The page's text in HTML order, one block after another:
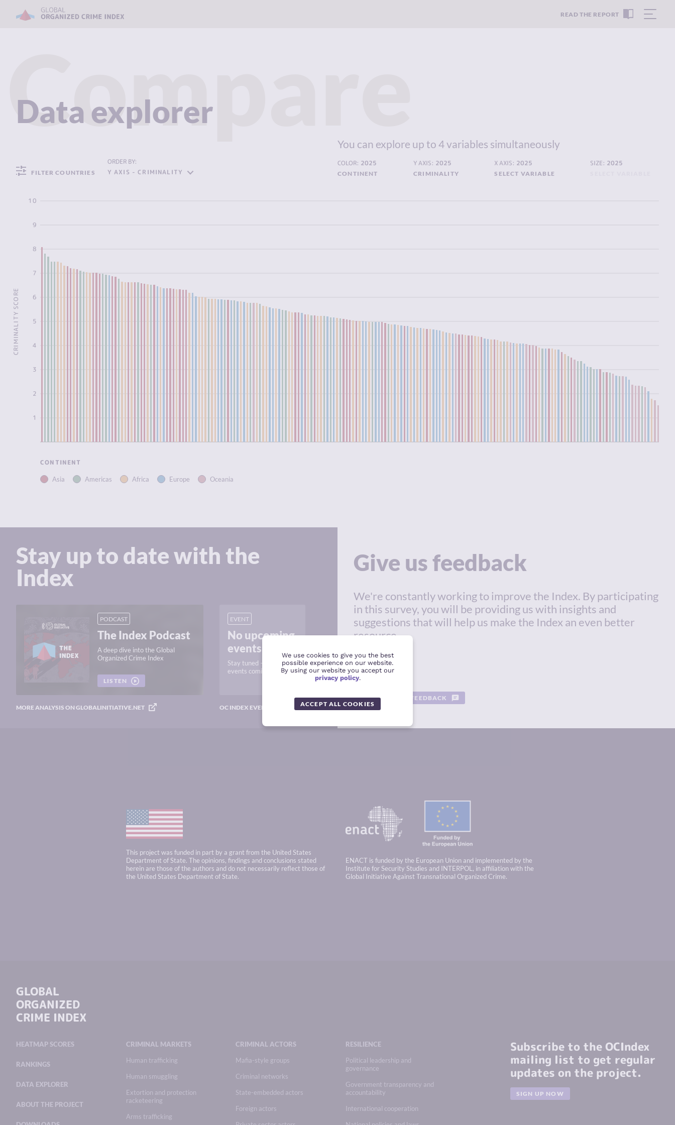
READ THE REPORT
Compare
Data explorer
FILTER COUNTRIES
ORDER BY:
Y AXIS - CRIMINALITY
You can explore up to 4 variables simultaneously
COLOR: 2025
CONTINENT
Y AXIS: 2025
CRIMINALITY
X AXIS: 2025
SELECT VARIABLE
SIZE: 2025
CRIMINALITY SCORE
10
9
8
7
6
5
4
3
2
1
CONTINENT
Asia Americas Africa Europe Oceania
Stay up to date with the
Index
PODCAST
The Index Podcast
A deep dive into the Global
Organized Crime Index
LISTEN
MORE ANALYSIS ON GLOBALINITIATIVE.NET
EVENT
No upcoming
events
Stay tuned — new
events coming soon.
OC INDEX EVENTS
Give us feedback
We're constantly working to improve the Index. By participating
in this survey, you will be providing us with insights and
suggestions that will help us make the Index an even better
resource.
GIVE US YOUR FEEDBACK
This project was funded in part by a grant from the United States
Department of State. The opinions, findings and conclusions stated
herein are those of the authors and do not necessarily reflect those of
the United States Department of State.
ENACT is funded by the European Union and implemented by the
Institute for Security Studies and INTERPOL, in affiliation with the
Global Initiative Against Transnational Organized Crime.
GLOBAL
ORGANIZED
CRIME INDEX
HEATMAP SCORES
RANKINGS
DATA EXPLORER
ABOUT THE PROJECT
CRIMINAL MARKETS
Human trafficking
Human smuggling
Extortion and protection
racketeering
Arms trafficking
CRIMINAL ACTORS
Mafia-style groups
Criminal networks
State-embedded actors
Foreign actors
RESILIENCE
Political leadership and
governance
Government transparency and
accountability
International cooperation
Subscribe to the OCIndex
mailing list to get regular
updates on the project.
SIGN UP NOW
We use cookies to give you the best
possible experience on our website.
By using our website you accept our
privacy policy.
ACCEPT ALL COOKIES